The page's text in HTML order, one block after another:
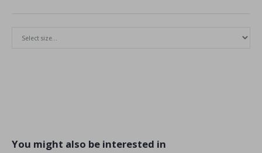
You might also be interested in